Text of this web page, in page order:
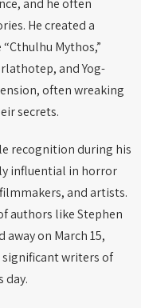
and he often
He created a
Mythos,”
and Yog-
often wreaking
secrets.
recognition during his
influential in horror
and artists.
authors like Stephen
away on March 15,
significant writers of
day.